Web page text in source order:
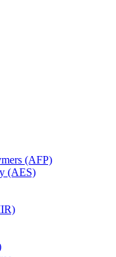
(AFP)
(AES)